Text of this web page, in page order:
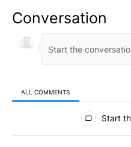
Conversation
ALL COMMENTS
All Comments
Start